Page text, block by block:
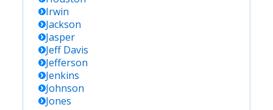
Irwin
Jackson
Jasper
Jeff Davis
Jefferson
Jenkins
Johnson
Jones